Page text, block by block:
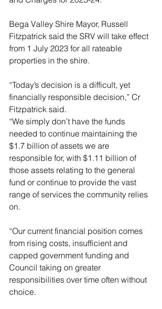
Bega Valley Shire Mayor, Russell
Fitzpatrick said the SRV will take effect
from 1 July 2023 for all rateable
properties in the shire.
“Today’s decision is a difficult, yet
financially responsible decision,” Cr
Fitzpatrick said.
“We simply don’t have the funds
needed to continue maintaining the
$1.7 billion of assets we are
responsible for, with $1.11 billion of
those assets relating to the general
fund or continue to provide the vast
range of services the community relies
on.
“Our current financial position comes
from rising costs, insufficient and
capped government funding and
Council taking on greater
responsibilities over time often without
choice.